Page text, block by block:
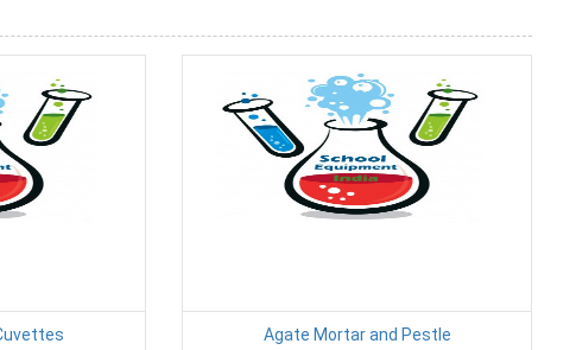
Agate Mortar and Pestle